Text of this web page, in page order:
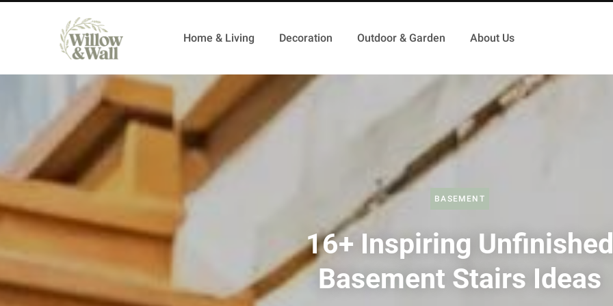
Home & Living Decoration Outdoor & Garden About Us
BASEMENT
16+ Inspiring Unfinished
Basement Stairs Ideas